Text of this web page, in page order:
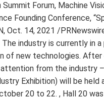
Forum, Machine
Founding Conference,
Oct. 14, 2021 /
industry is currently in
new technologies. After
from the industry –
Exhibition) will be held
20 to 22. , Hall 20